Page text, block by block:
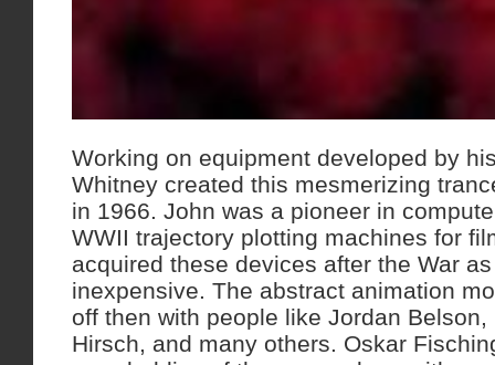
Working on equipment developed by
Whitney created this mesmerizing
in 1966. John was a pioneer in
WWII trajectory plotting machines for
acquired these devices after the War
inexpensive. The abstract animation
off then with people like Jordan Belson,
Hirsch, and many others. Oskar